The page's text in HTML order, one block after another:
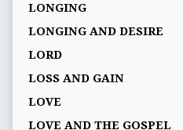
LONGING
LONGING AND DESIRE
LORD
LOSS AND GAIN
LOVE
LOVE AND THE GOSPEL